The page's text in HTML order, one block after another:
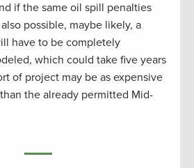
if the same oil spill penalties
possible, maybe likely, a
have to be completely
which could take five years
of project may be as expensive
the already permitted Mid-